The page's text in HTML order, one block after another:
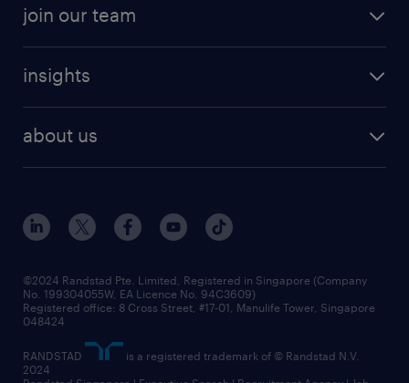
job scams alert
areas of expertise
randstad enterprise
join our team
our people
insights
workforce trends
all articles
about us
events and partnerships
corporate social responsibility
frequently asked questions
©2024 Randstad Pte. Limited, Registered in Singapore (Company
No. 199304055W, EA Licence No. 94C3609)
Registered office: 8 Cross Street, #17-01, Manulife Tower, Singapore
048424
RANDSTAD
is a registered trademark of © Randstad N.V.
2024